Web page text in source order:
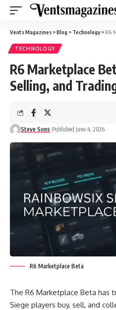
Vents Magazines >Blog > Technology>R6
TECHNOLOGY
R6 Marketplace
Selling, and
Steve Sons Published June 4, 2026
R6 Marketplace Beta
The R6 Marketplace Beta has
Siege players buy, sell, and